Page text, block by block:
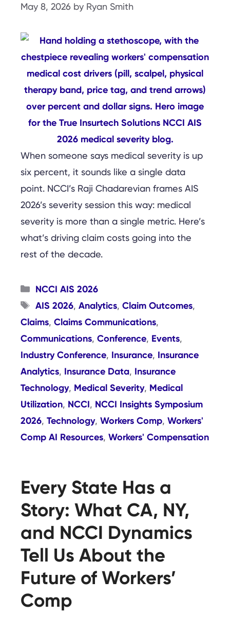
May 8, 2026 by Ryan Smith
When someone says medical severity is up
six percent, it sounds like a single data
point. NCCI’s Raji Chadarevian frames AIS
2026’s severity session this way: medical
severity is more than a single metric. Here’s
what’s driving claim costs going into the
rest of the decade.
Categories
NCCI AIS 2026
Tags
AIS 2026, Analytics, Claim Outcomes,
Claims, Claims Communications,
Communications, Conference, Events,
Industry Conference, Insurance, Insurance
Analytics, Insurance Data, Insurance
Technology, Medical Severity, Medical
Utilization, NCCI, NCCI Insights Symposium
2026, Technology, Workers Comp, Workers'
Comp AI Resources, Workers' Compensation
Every State Has a
Story: What CA, NY,
and NCCI Dynamics
Tell Us About the
Future of Workers’
Comp